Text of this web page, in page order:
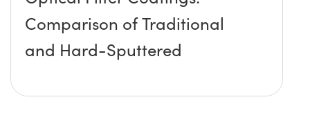
Comparison of Traditional
and Hard-Sputtered